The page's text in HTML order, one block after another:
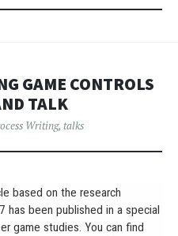
GAME CONTROLS
TALK
Writing, talks
based on the research
has been published in a special
game studies. You can find